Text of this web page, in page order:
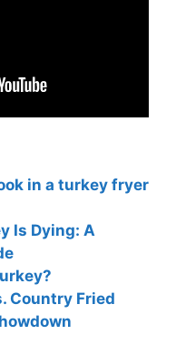
in a turkey fryer
Is Dying: A
Country Fried